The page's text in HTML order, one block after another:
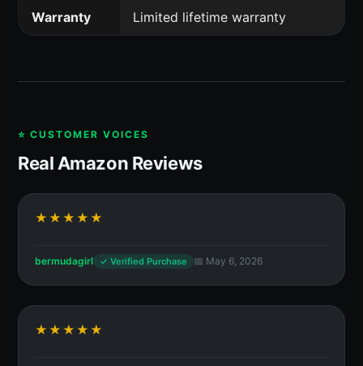
Warranty Limited lifetime warranty
⭐ CUSTOMER VOICES
Real Amazon Reviews
★★★★★
bermudagirl ✓ Verified Purchase 📅 May 6, 2026
★★★★★